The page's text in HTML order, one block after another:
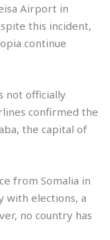
Airport in
this incident,
continue
not officially
confirmed the
the capital of
from Somalia in
with elections, a
no country has